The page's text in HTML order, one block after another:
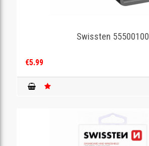
Swissten 55500100
€5.99